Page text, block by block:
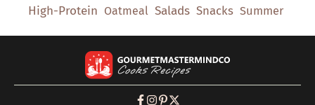
High-Protein Oatmeal Salads Snacks Summer